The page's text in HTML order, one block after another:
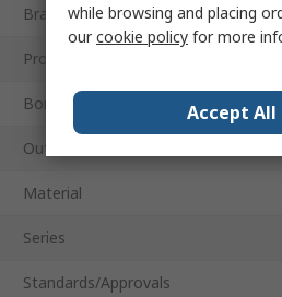
Brand
Product Type
Bore Diameter
Outside Diameter
Material
Series
Standards/Approvals
while browsing and placing
ourcookie policy for more
Accept All